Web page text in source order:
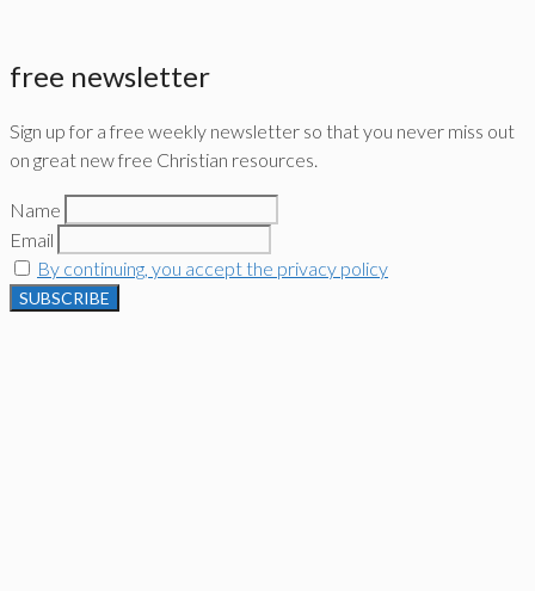
free newsletter
Sign up for a free weekly newsletter so that you never miss out
on great new free Christian resources.
Name
Email
By continuing, you accept the privacy policy